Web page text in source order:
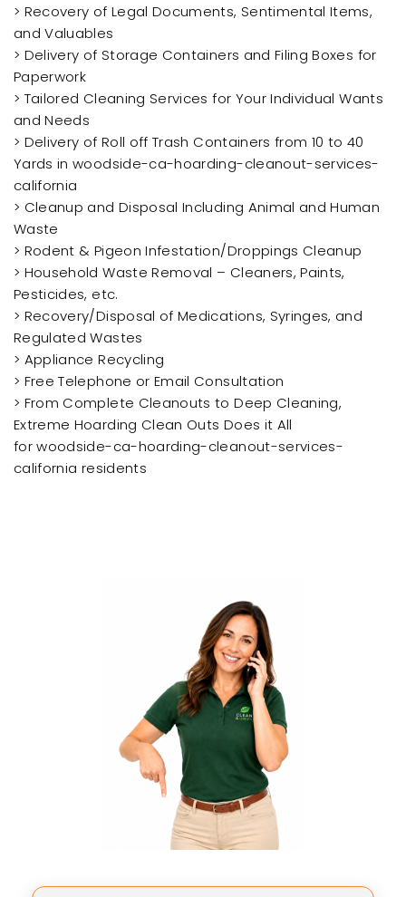
> Recovery of Legal Documents, Sentimental Items,
and Valuables
> Delivery of Storage Containers and Filing Boxes for
Paperwork
> Tailored Cleaning Services for Your Individual Wants
and Needs
> Delivery of Roll off Trash Containers from 10 to 40
Yards in woodside-ca-hoarding-cleanout-services-
california
> Cleanup and Disposal Including Animal and Human
Waste
> Rodent & Pigeon Infestation/Droppings Cleanup
> Household Waste Removal – Cleaners, Paints,
Pesticides, etc.
> Recovery/Disposal of Medications, Syringes, and
Regulated Wastes
> Appliance Recycling
> Free Telephone or Email Consultation
> From Complete Cleanouts to Deep Cleaning,
Extreme Hoarding Clean Outs Does it All
for woodside-ca-hoarding-cleanout-services-
california residents